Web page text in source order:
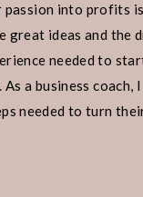
will be
easy to
passion into profits
great ideas and the
needed to
a business coach,
needed to turn